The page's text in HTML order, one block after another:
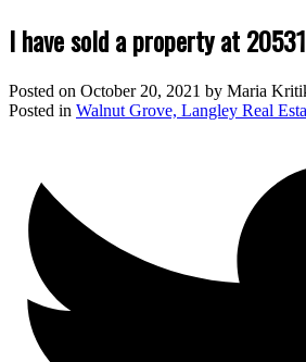
I have sold a property at
Posted on October 20, 2021 by Maria
Posted in Walnut Grove, Langley Real